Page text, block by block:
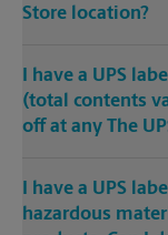
Store location?
I have a UPS
(total contents
off at any The
I have a UPS
hazardous